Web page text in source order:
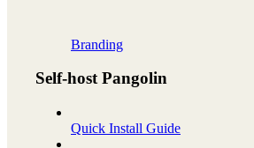
Branding
Self-host Pangolin
Quick Install Guide